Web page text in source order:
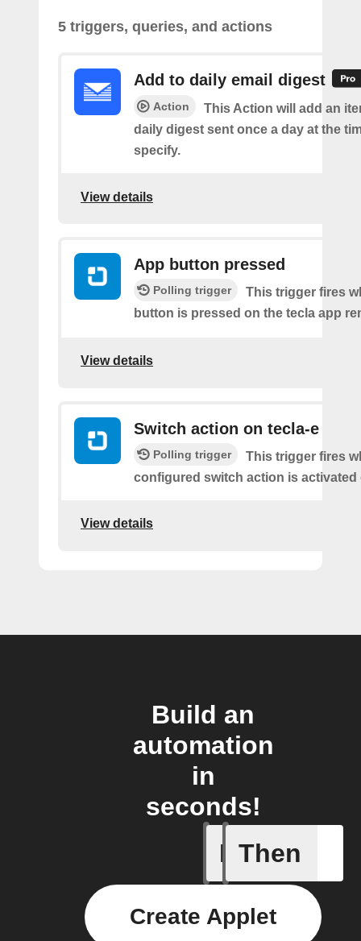
5 triggers, queries, and actions
Add to daily email digest
Action
This Action will add an
daily digest sent once a day at the
specify.
View details
App button pressed
Polling trigger
This trigger fires
button is pressed on the tecla app
View details
Switch action on tecla-e
Polling trigger
This trigger fires
configured switch action is activated
View details
Build an
automation
in
seconds!
If
App
Then
Create Applet